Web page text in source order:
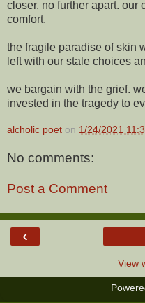
closer. no further apart. our
comfort.
the fragile paradise of skin
left with our stale choices
we bargain with the grief.
invested in the tragedy to
alcholic poet on 1/24/2021
No comments:
Post a Comment
‹
View